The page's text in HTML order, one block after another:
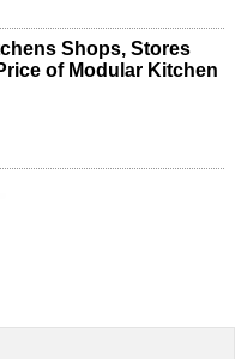
Shops, Stores
of Modular Kitchen